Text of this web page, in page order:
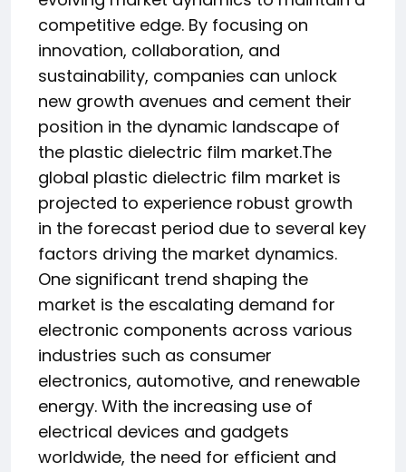
competitive edge. By focusing on
innovation, collaboration, and
sustainability, companies can unlock
new growth avenues and cement their
position in the dynamic landscape of
the plastic dielectric film market.The
global plastic dielectric film market is
projected to experience robust growth
in the forecast period due to several key
factors driving the market dynamics.
One significant trend shaping the
market is the escalating demand for
electronic components across various
industries such as consumer
electronics, automotive, and renewable
energy. With the increasing use of
electrical devices and gadgets
worldwide, the need for efficient and